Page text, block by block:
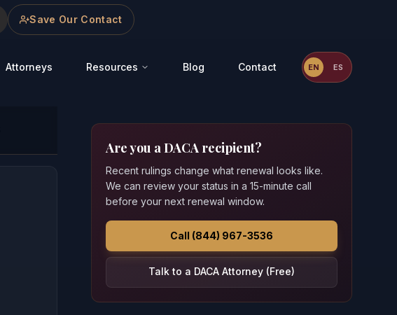
Save Our Contact
Attorneys Resources Blog Contact EN ES
Are you a DACA recipient?
Recent rulings change what renewal looks like.
We can review your status in a 15-minute call
before your next renewal window.
Call (844) 967-3536
Talk to a DACA Attorney (Free)